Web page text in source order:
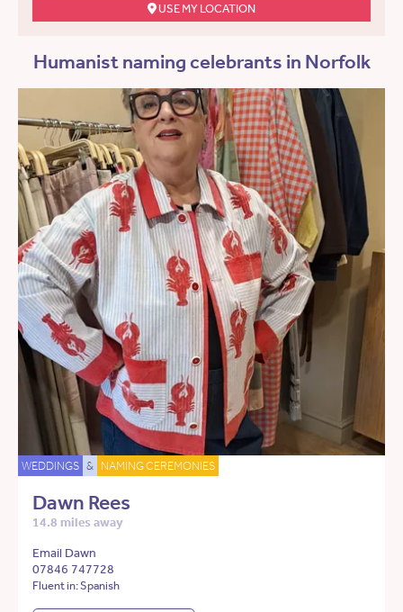
USE MY LOCATION
Humanist naming celebrants in Norfolk
WEDDINGS & NAMING CEREMONIES
Dawn Rees
14.8 miles away
Email Dawn
07846 747728
Fluent in: Spanish